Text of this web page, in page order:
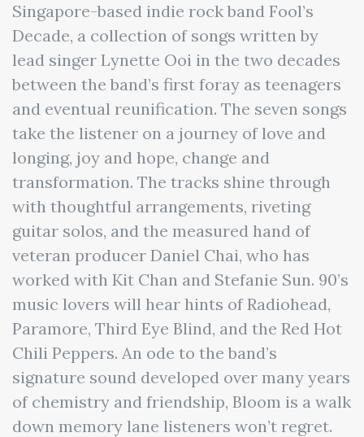
Singapore-based indie rock band Fool’s
Decade, a collection of songs written by
lead singer Lynette Ooi in the two decades
between the band’s first foray as teenagers
and eventual reunification. The seven songs
take the listener on a journey of love and
longing, joy and hope, change and
transformation. The tracks shine through
with thoughtful arrangements, riveting
guitar solos, and the measured hand of
veteran producer Daniel Chai, who has
worked with Kit Chan and Stefanie Sun. 90’s
music lovers will hear hints of Radiohead,
Paramore, Third Eye Blind, and the Red Hot
Chili Peppers. An ode to the band’s
signature sound developed over many years
of chemistry and friendship, Bloom is a walk
down memory lane listeners won’t regret.